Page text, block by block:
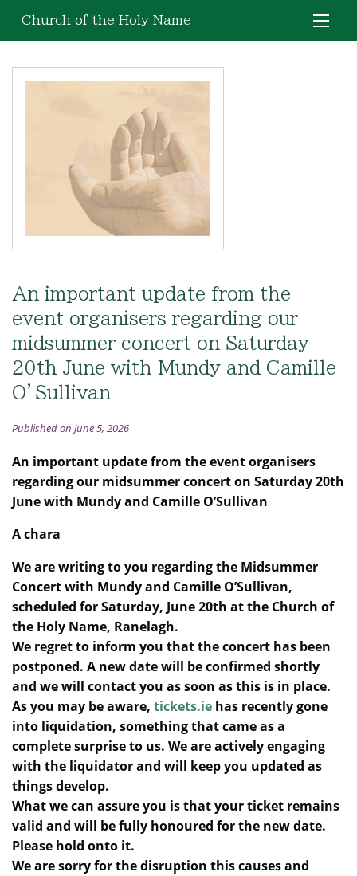
Church of the Holy Name
An important update from the
event organisers regarding our
midsummer concert on Saturday
20th June with Mundy and Camille
O’Sullivan
Published on June 5, 2026
An important update from the event organisers
regarding our midsummer concert on Saturday 20th
June with Mundy and Camille O’Sullivan
A chara
We are writing to you regarding the Midsummer
Concert with Mundy and Camille O’Sullivan,
scheduled for Saturday, June 20th at the Church of
the Holy Name, Ranelagh.
We regret to inform you that the concert has been
postponed. A new date will be confirmed shortly
and we will contact you as soon as this is in place.
As you may be aware, tickets.ie has recently gone
into liquidation, something that came as a
complete surprise to us. We are actively engaging
with the liquidator and will keep you updated as
things develop.
What we can assure you is that your ticket remains
valid and will be fully honoured for the new date.
Please hold onto it.
We are sorry for the disruption this causes and